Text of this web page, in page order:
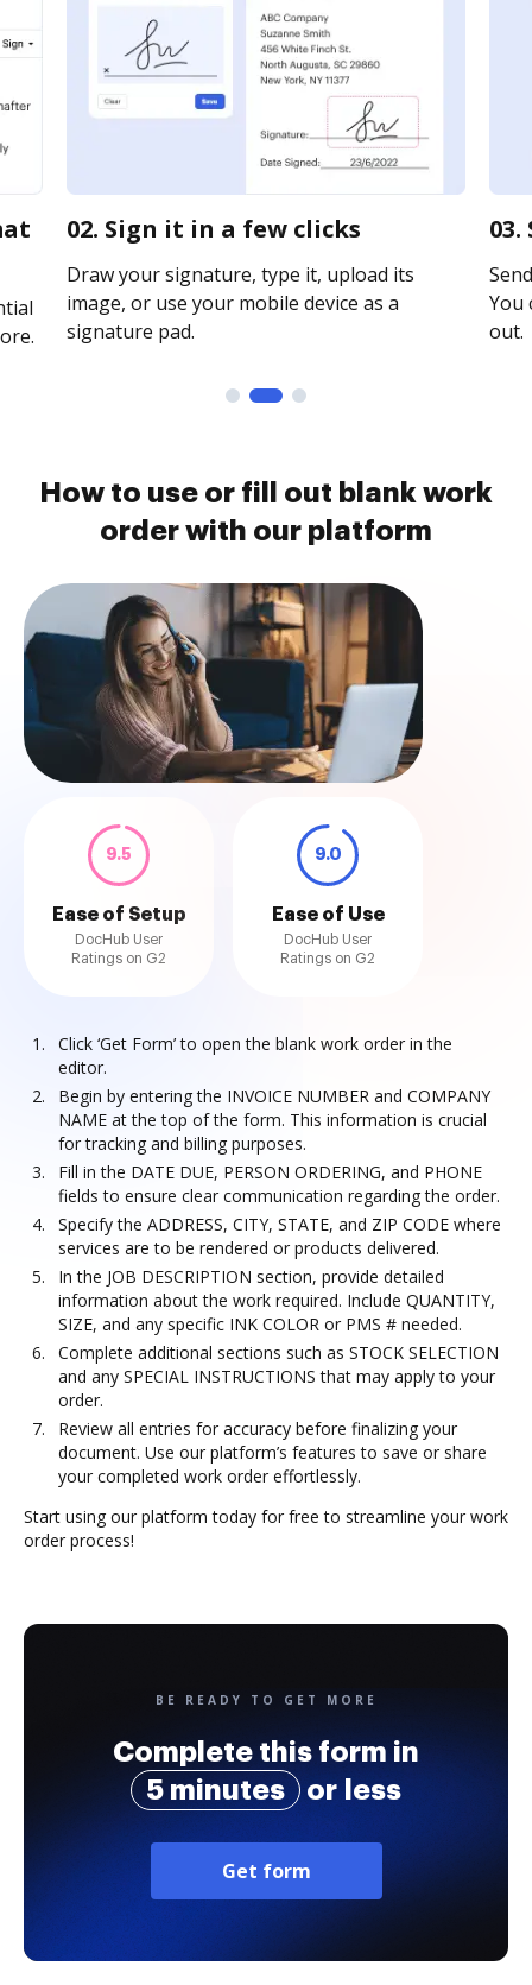
02. Sign it in a few clicks
Draw your signature, type it, upload its
image, or use your mobile device as a
signature pad.
You
out.
How to use or fill out blank work
order with our platform
9.5
Ease of Setup
DocHub User
Ratings on G2
9.0
Ease of Use
DocHub User
Ratings on G2
Click ‘Get Form’ to open the blank work order in the
editor.
Begin by entering the INVOICE NUMBER and COMPANY
NAME at the top of the form. This information is crucial
for tracking and billing purposes.
Fill in the DATE DUE, PERSON ORDERING, and PHONE
fields to ensure clear communication regarding the order.
Specify the ADDRESS, CITY, STATE, and ZIP CODE where
services are to be rendered or products delivered.
In the JOB DESCRIPTION section, provide detailed
information about the work required. Include QUANTITY,
SIZE, and any specific INK COLOR or PMS # needed.
Complete additional sections such as STOCK SELECTION
and any SPECIAL INSTRUCTIONS that may apply to your
order.
Review all entries for accuracy before finalizing your
document. Use our platform’s features to save or share
your completed work order effortlessly.
Start using our platform today for free to streamline your work
order process!
BE READY TO GET MORE
Complete this form in
5 minutes
or less
Get form